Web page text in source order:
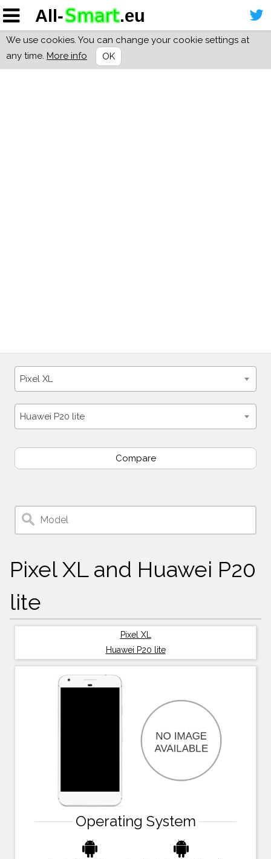
We use cookies. You can change your cookie settings at
any time. More info OK
Pixel XL
Huawei P20 lite
Compare
Pixel XL and Huawei P20
lite
Pixel XL
Huawei P20 lite
Operating System